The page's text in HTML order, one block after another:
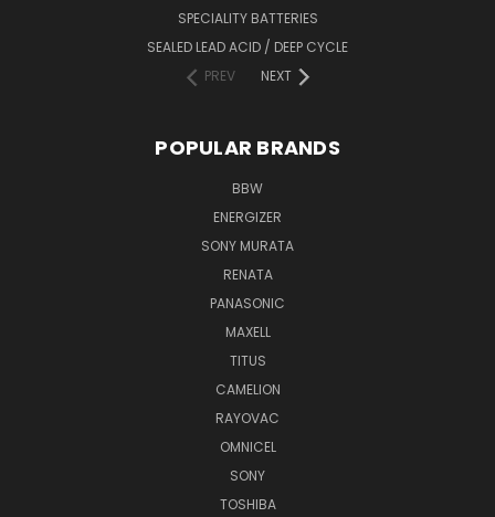
SPECIALITY BATTERIES
SEALED LEAD ACID / DEEP CYCLE
PREV
NEXT
POPULAR BRANDS
BBW
ENERGIZER
SONY MURATA
RENATA
PANASONIC
MAXELL
TITUS
CAMELION
RAYOVAC
OMNICEL
SONY
TOSHIBA